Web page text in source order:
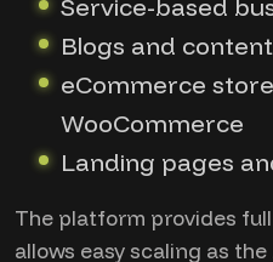
Service-based
Blogs and
eCommerce
WooCommerce
Landing pages
The platform provides
allows easy scaling as